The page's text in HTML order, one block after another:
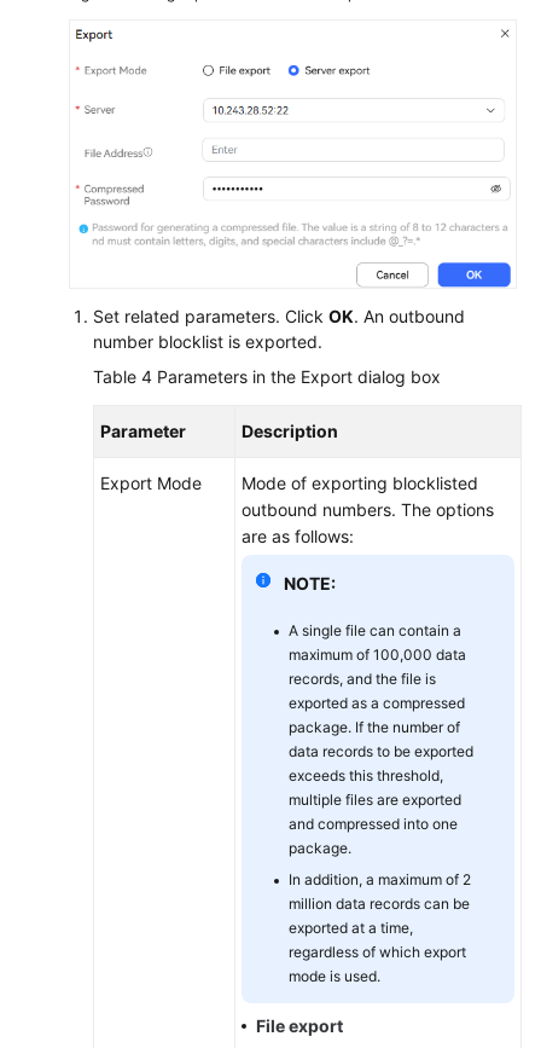
Set related parameters. Click OK. An outbound
number blocklist is exported.
Table 4 Parameters in the Export dialog box
Parameter Description
Export Mode
Mode of exporting blocklisted
outbound numbers. The options
are as follows:
NOTE:
A single file can contain a
maximum of 100,000 data
records, and the file is
exported as a compressed
package. If the number of
data records to be exported
exceeds this threshold,
multiple files are exported
and compressed into one
package.
In addition, a maximum of 2
million data records can be
exported at a time,
regardless of which export
mode is used.
File export